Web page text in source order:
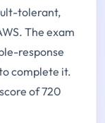
tolerant,
The exam
response
complete it.
of 720